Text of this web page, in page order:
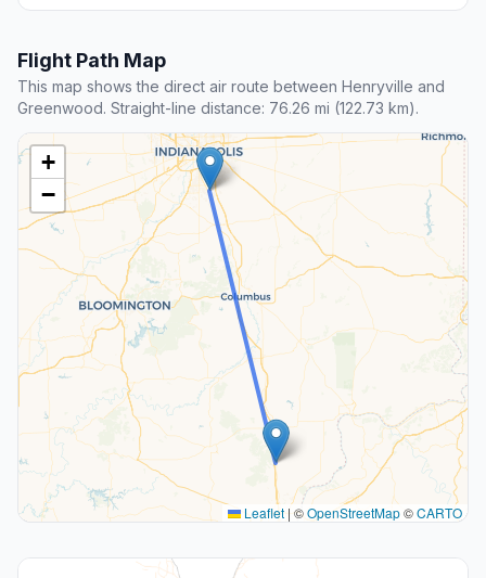
Flight Path Map
This map shows the direct air route between Henryville and
Greenwood. Straight-line distance: 76.26 mi (122.73 km).
+
−
Leaflet | ©OpenStreetMap©CARTO